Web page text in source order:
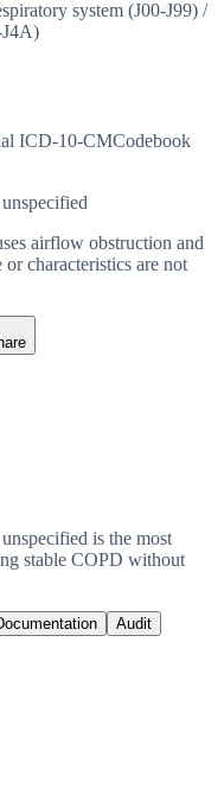
system (J00-J99) /
J4A)
ICD-10-CMCodebook
airflow obstruction and
characteristics are not
is the most
stable COPD without
Audit